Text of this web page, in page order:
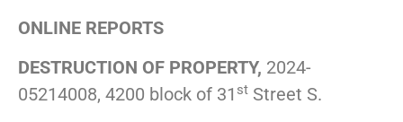
ONLINE REPORTS
DESTRUCTION OF PROPERTY, 2024-
05214008, 4200 block of 31 st Street S.